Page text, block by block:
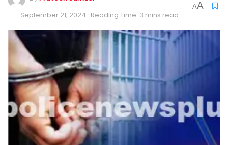
September 21, 2024 Reading Time: 3 mins read
AA